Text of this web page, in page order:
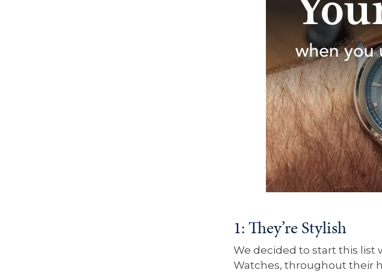
1: They’re Stylish
We decided to start this list
Watches, throughout their